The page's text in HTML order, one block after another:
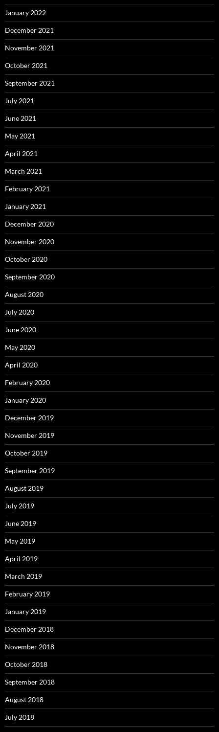
January 2022
December 2021
November 2021
October 2021
September 2021
July 2021
June 2021
May 2021
April 2021
March 2021
February 2021
January 2021
December 2020
November 2020
October 2020
September 2020
August 2020
July 2020
June 2020
May 2020
April 2020
February 2020
January 2020
December 2019
November 2019
October 2019
September 2019
August 2019
July 2019
June 2019
May 2019
April 2019
March 2019
February 2019
January 2019
December 2018
November 2018
October 2018
September 2018
August 2018
July 2018